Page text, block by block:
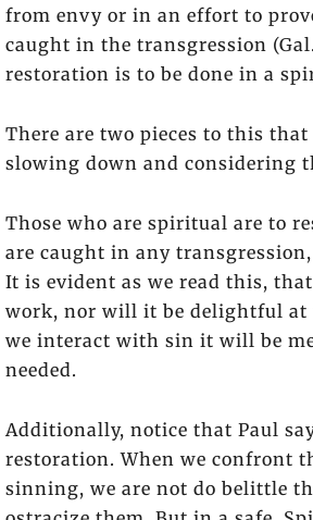
from envy or in an effort to
caught in the transgression
restoration is to be done in a
There are two pieces to this that
slowing down and considering
Those who are spiritual are to
are caught in any
It is evident as we read this,
work, nor will it be delightful at
we interact with sin it will be
needed.
Additionally, notice that Paul
restoration. When we confront
sinning, we are not do belittle